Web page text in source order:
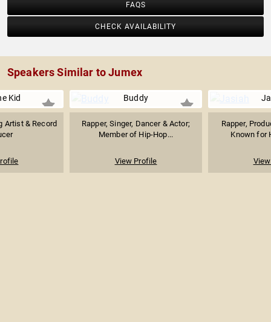
FAQS
CHECK AVAILABILITY
Speakers Similar to Jumex
Kid
Artist & Record
Buddy
Rapper, Singer, Dancer & Actor;
Member of Hip-Hop...
View Profile
Rapper,
Known for